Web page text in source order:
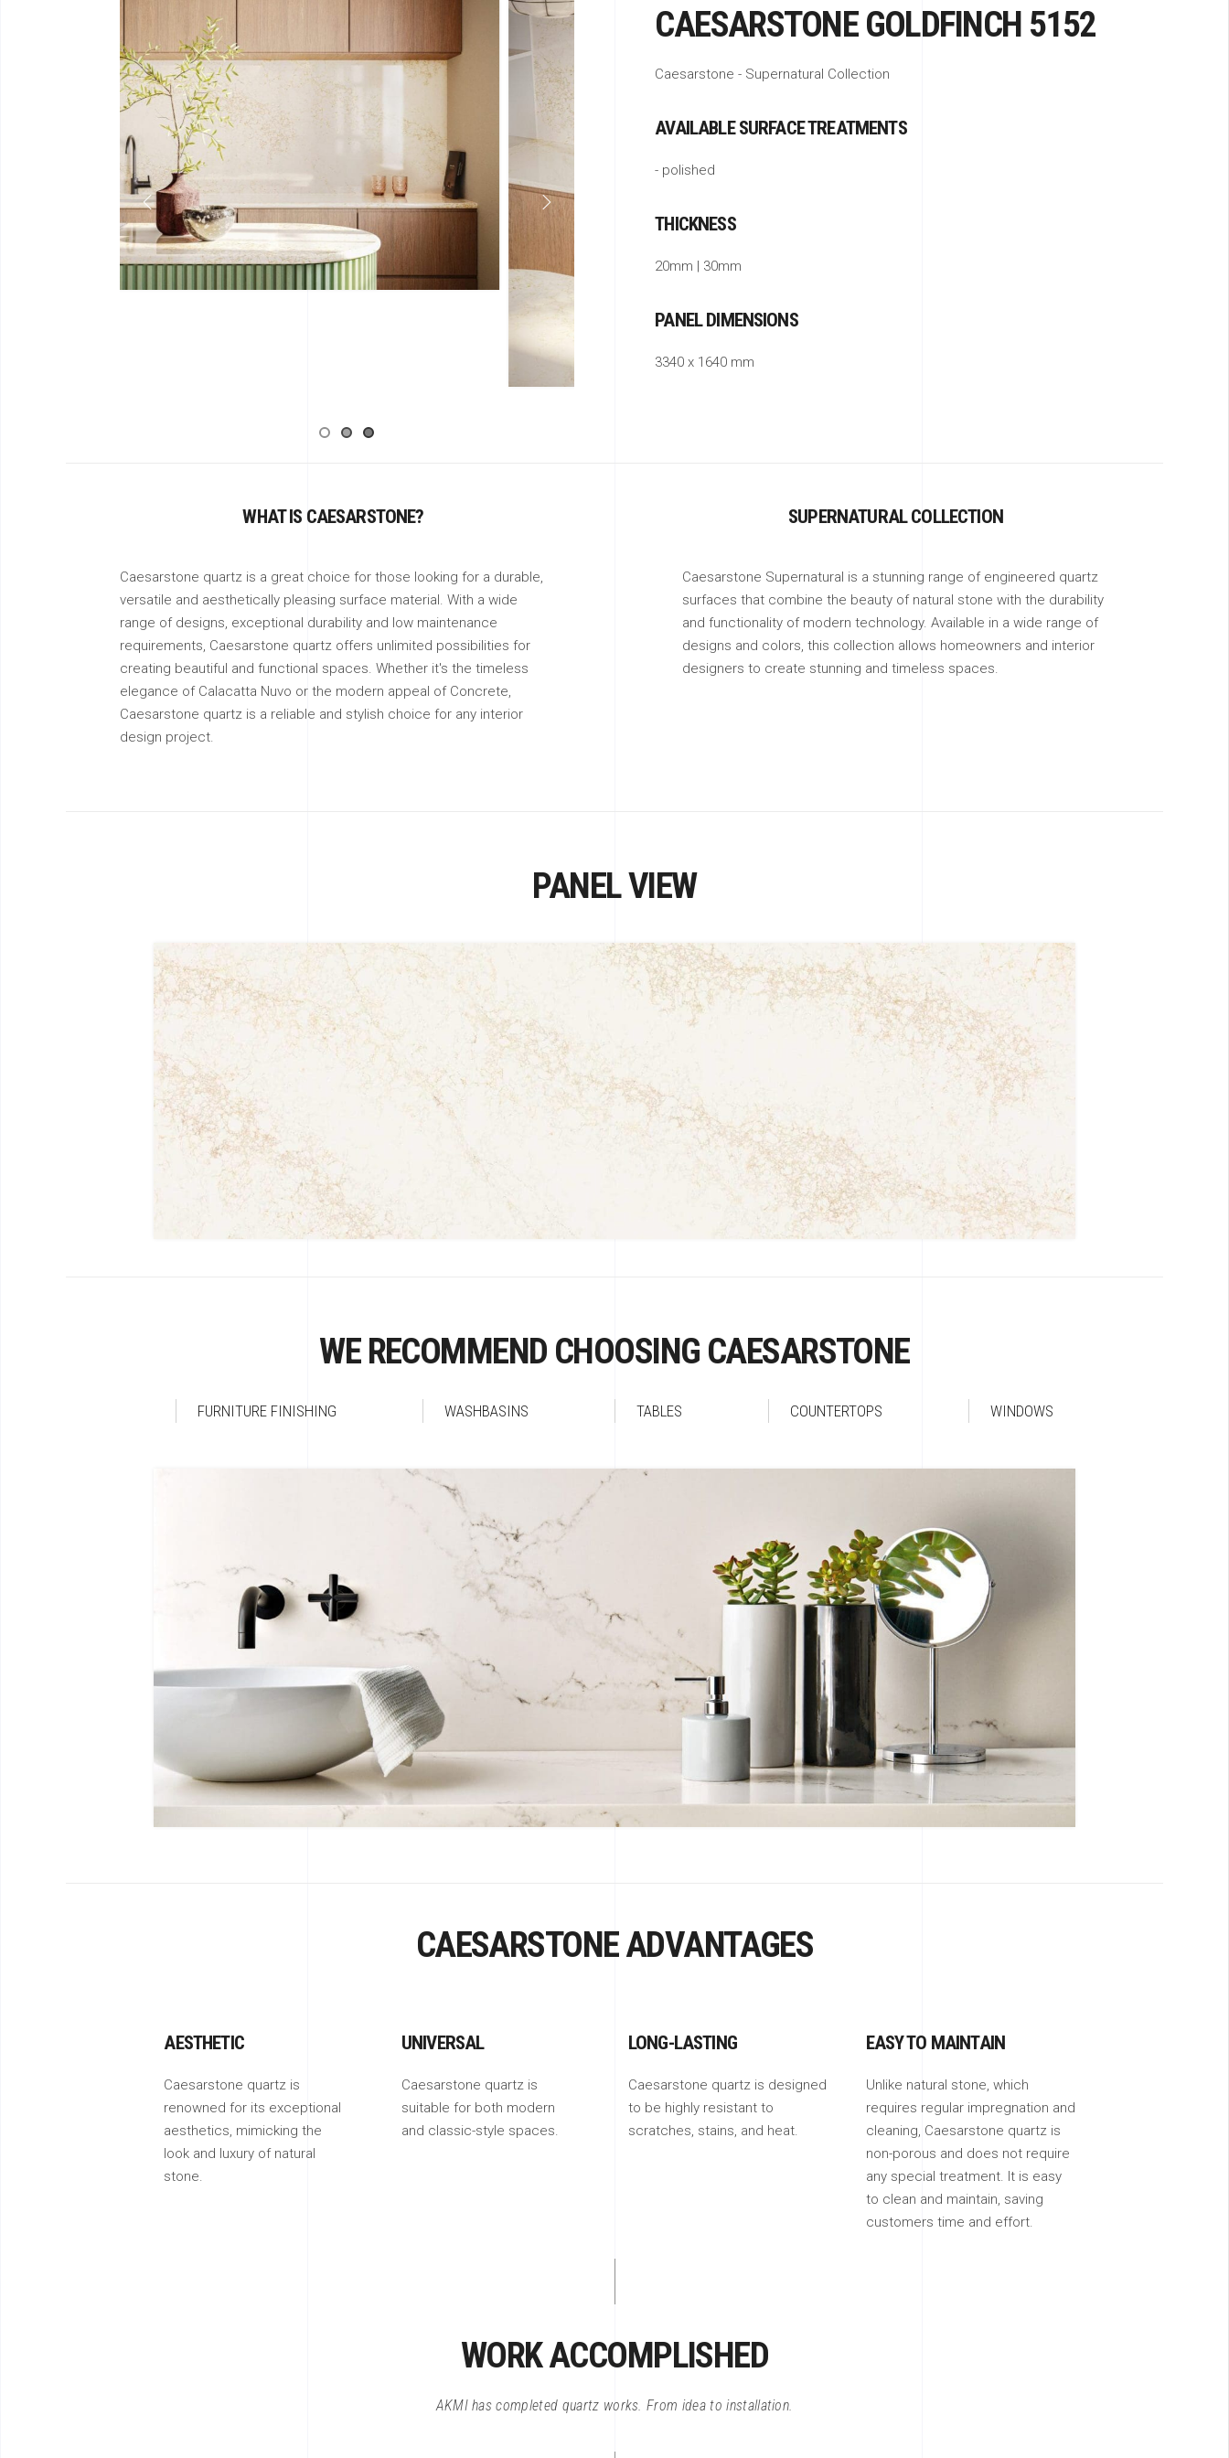
CAESARSTONE GOLDFINCH 5152
Caesarstone - Supernatural Collection
AVAILABLE SURFACE TREATMENTS
- polished
THICKNESS
20mm | 30mm
PANEL DIMENSIONS
3340 x 1640 mm
WHAT IS CAESARSTONE?
Caesarstone quartz is a great choice for those looking for a durable,
versatile and aesthetically pleasing surface material. With a wide
range of designs, exceptional durability and low maintenance
requirements, Caesarstone quartz offers unlimited possibilities for
creating beautiful and functional spaces. Whether it's the timeless
elegance of Calacatta Nuvo or the modern appeal of Concrete,
Caesarstone quartz is a reliable and stylish choice for any interior
design project.
SUPERNATURAL COLLECTION
Caesarstone Supernatural is a stunning range of engineered quartz
surfaces that combine the beauty of natural stone with the durability
and functionality of modern technology. Available in a wide range of
designs and colors, this collection allows homeowners and interior
designers to create stunning and timeless spaces.
PANEL VIEW
WE RECOMMEND CHOOSING CAESARSTONE
FURNITURE FINISHING WASHBASINS TABLES COUNTERTOPS WINDOWS
CAESARSTONE ADVANTAGES
AESTHETIC
Caesarstone quartz is
renowned for its exceptional
aesthetics, mimicking the
look and luxury of natural
stone.
UNIVERSAL
Caesarstone quartz is
suitable for both modern
and classic-style spaces.
LONG-LASTING
Caesarstone quartz is designed
to be highly resistant to
scratches, stains, and heat.
EASY TO MAINTAIN
Unlike natural stone, which
requires regular impregnation and
cleaning, Caesarstone quartz is
non-porous and does not require
any special treatment. It is easy
to clean and maintain, saving
customers time and effort.
WORK ACCOMPLISHED
AKMI has completed quartz works. From idea to installation.